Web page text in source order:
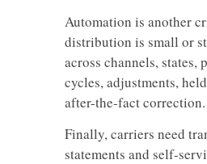
Automation is another
distribution is small or
across channels,
cycles, adjustments,
after-the-fact correction.
Finally, carriers need
statements and self-